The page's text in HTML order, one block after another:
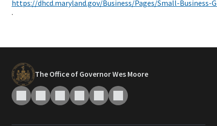
https://dhcd.maryland.gov/Business/Pages/Small-Business-
.
The Office of Governor Wes Moore